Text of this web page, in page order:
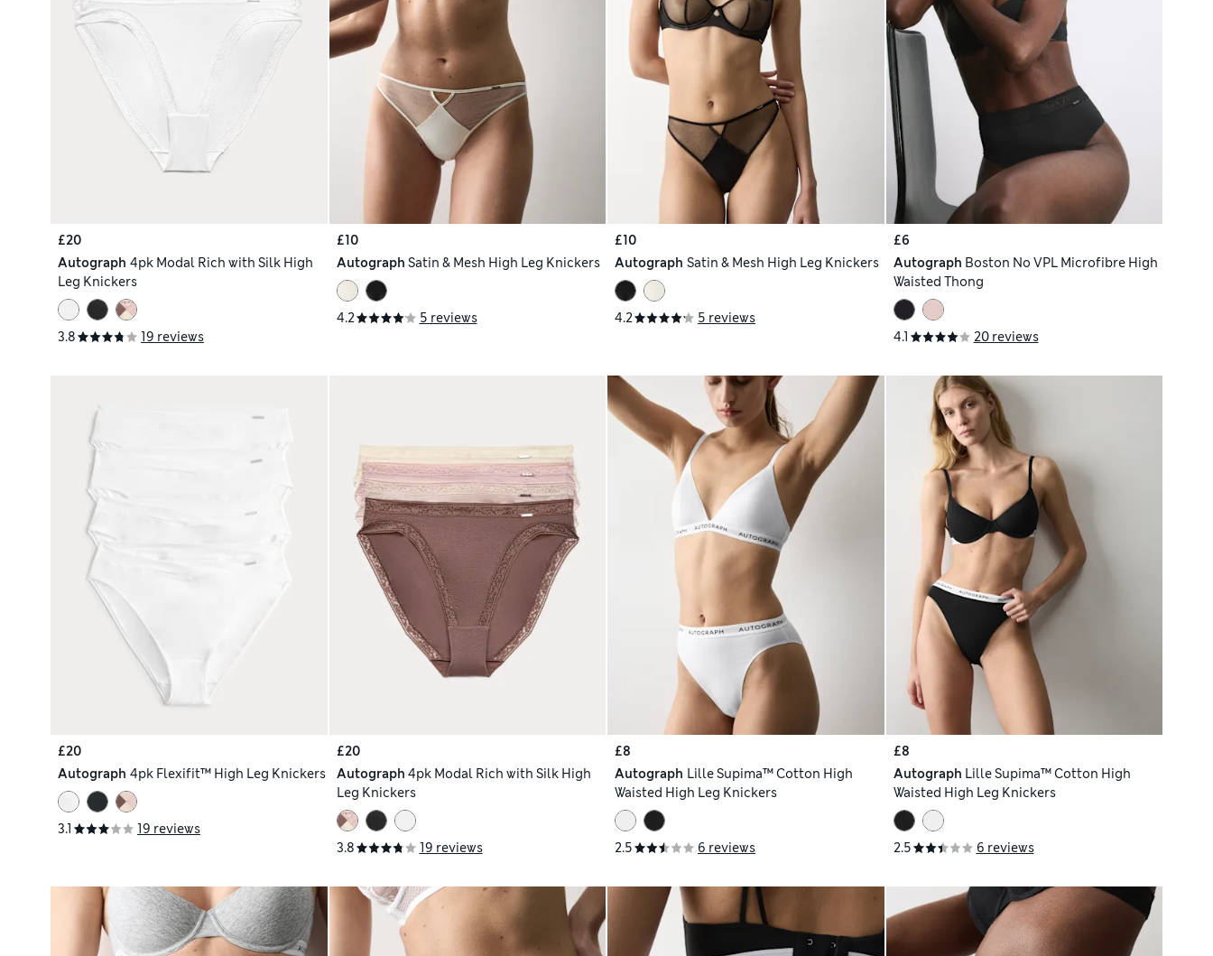
£20
Autograph 4pk Modal Rich with Silk High
Leg Knickers
3.8 19 reviews
£10
Autograph Satin & Mesh High Leg Knickers
4.2 5 reviews
£10
Autograph Satin & Mesh High Leg Knickers
4.2 5 reviews
£6
Autograph Boston No VPL Microfibre High
Waisted Thong
4.1 20 reviews
£20
Autograph 4pk Flexifit™ High Leg Knickers
3.1 19 reviews
£20
Autograph 4pk Modal Rich with Silk High
Leg Knickers
3.8 19 reviews
£8
Autograph Lille Supima™ Cotton High
Waisted High Leg Knickers
2.5 6 reviews
£8
Autograph Lille Supima™ Cotton High
Waisted High Leg Knickers
2.5 6 reviews